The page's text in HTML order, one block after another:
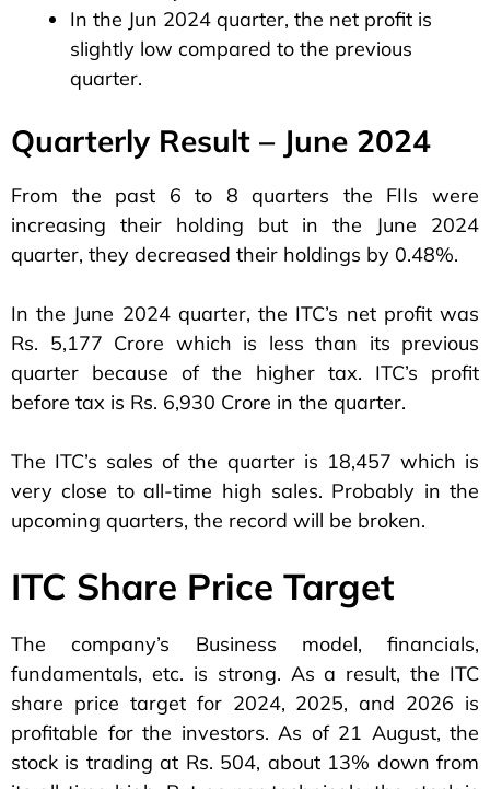
In the Jun 2024 quarter, the net profit is
slightly low compared to the previous
quarter.
Quarterly Result – June 2024
From the past 6 to 8 quarters the FIIs were
increasing their holding but in the June 2024
quarter, they decreased their holdings by 0.48%.
In the June 2024 quarter, the ITC’s net profit was
Rs. 5,177 Crore which is less than its previous
quarter because of the higher tax. ITC’s profit
before tax is Rs. 6,930 Crore in the quarter.
The ITC’s sales of the quarter is 18,457 which is
very close to all-time high sales. Probably in the
upcoming quarters, the record will be broken.
ITC Share Price Target
The company’s Business model, financials,
fundamentals, etc. is strong. As a result, the ITC
share price target for 2024, 2025, and 2026 is
profitable for the investors. As of 21 August, the
stock is trading at Rs. 504, about 13% down from